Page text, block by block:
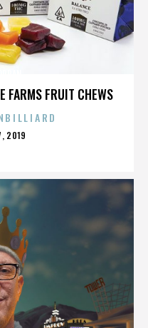
FARMS FRUIT CHEWS
2019